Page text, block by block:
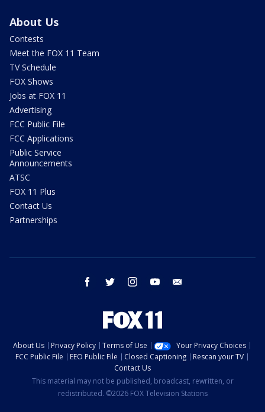
About Us
Contests
Meet the FOX 11 Team
TV Schedule
FOX Shows
Jobs at FOX 11
Advertising
FCC Public File
FCC Applications
Public Service
Announcements
ATSC
FOX 11 Plus
Contact Us
Partnerships
facebook twitter instagram youtube
About Us Privacy Policy Terms of Use
Your Privacy Choices
FCC Public File
EEO Public File Closed Captioning
Rescan your TV
Contact Us
This material may not be published, broadcast, rewritten, or
redistributed. ©2026 FOX Television Stations